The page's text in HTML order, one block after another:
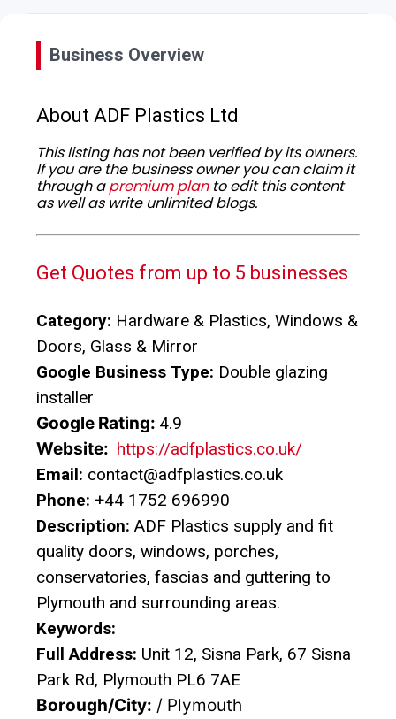
Business Overview
About ADF Plastics Ltd
This listing has not been verified by its owners.
If you are the business owner you can claim it
through apremium planto edit this content
as well as write unlimited blogs.
Get Quotes from up to 5 businesses
Category: Hardware & Plastics, Windows &
Doors, Glass & Mirror
Google Business Type: Double glazing
installer
Google Rating: 4.9
Website: https://adfplastics.co.uk/
Email: contact@adfplastics.co.uk
Phone: +44 1752 696990
Description: ADF Plastics supply and fit
quality doors, windows, porches,
conservatories, fascias and guttering to
Plymouth and surrounding areas.
Keywords:
Full Address: Unit 12, Sisna Park, 67 Sisna
Park Rd, Plymouth PL6 7AE
Borough/City: / Plymouth